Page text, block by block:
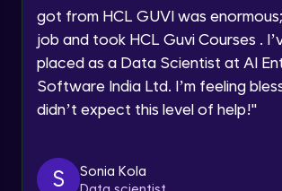
Speaking Language
Request a Call Back
By registering, I agree to be contacted via
email for offers & products, even if I am on a
got from HCL GUVI was
job and took HCL Guvi Courses .
placed as a Data Scientist at AI
Software India Ltd. I’m feeling
didn’t expect this level of help!"
S
Sonia Kola
Advanced Module
Java Collection Intro
Advanced Module